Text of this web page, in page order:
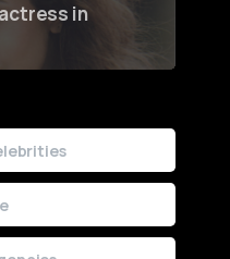
in